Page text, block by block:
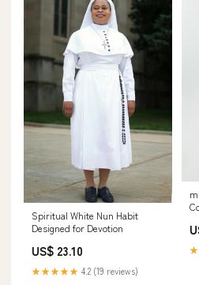
Spiritual White Nun Habit
Designed for Devotion
US$ 23.10
★★★★★ 4.2 (19 reviews)